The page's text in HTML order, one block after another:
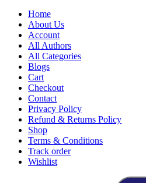
Home
About Us
Account
All Authors
All Categories
Blogs
Cart
Checkout
Contact
Privacy Policy
Refund & Returns Policy
Shop
Terms & Conditions
Track order
Wishlist